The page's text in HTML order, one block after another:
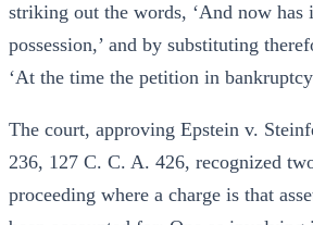
striking out the words, ‘And now has
possession,’ and by substituting
‘At the time the petition in
The court, approving Epstein v.
236, 127 C. C. A. 426, recognized
proceeding where a charge is that